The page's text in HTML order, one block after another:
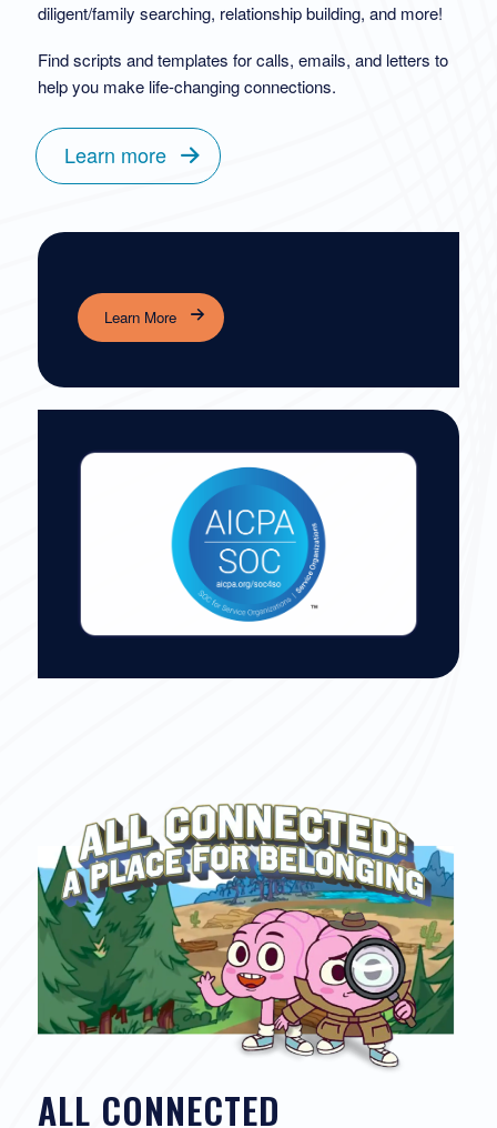
diligent/family searching, relationship building, and more!
Find scripts and templates for calls, emails, and letters to
help you make life-changing connections.
Learn more
Learn More
ALL CONNECTED